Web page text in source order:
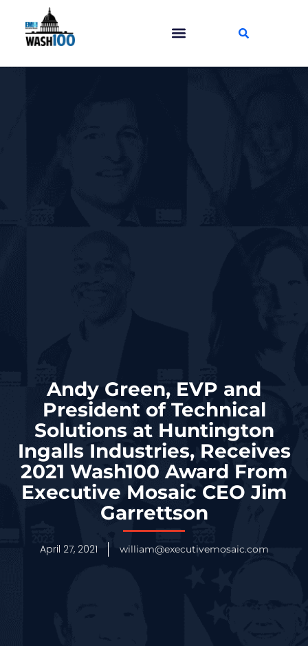
Andy Green, EVP and
President of Technical
Solutions at Huntington
Ingalls Industries, Receives
2021 Wash100 Award From
Executive Mosaic CEO Jim
Garrettson
April 27, 2021 william@executivemosaic.com